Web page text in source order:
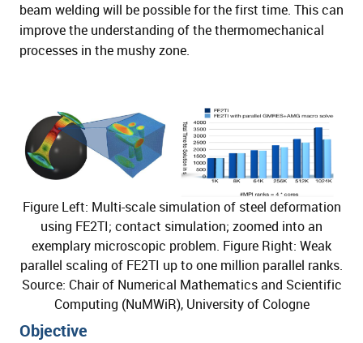
beam welding will be possible for the first time. This can
improve the understanding of the thermomechanical
processes in the mushy zone.
Figure Left: Multi-scale simulation of steel deformation
using FE2TI; contact simulation; zoomed into an
exemplary microscopic problem. Figure Right: Weak
parallel scaling of FE2TI up to one million parallel ranks.
Source: Chair of Numerical Mathematics and Scientific
Computing (NuMWiR), University of Cologne
Objective